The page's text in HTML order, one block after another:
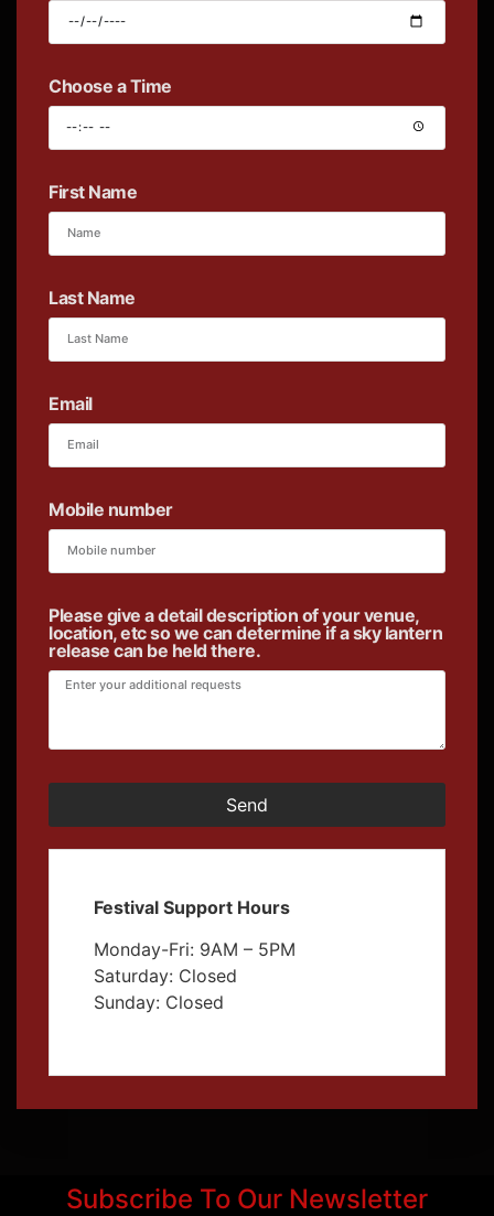
Choose a Time
First Name
Last Name
Email
Mobile number
Please give a detail description of your venue,
location, etc so we can determine if a sky lantern
release can be held there.
Send
Festival Support Hours
Monday-Fri: 9AM – 5PM
Saturday: Closed
Sunday: Closed
Subscribe To Our Newsletter